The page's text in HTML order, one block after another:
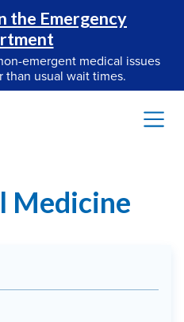
the Emergency
emergent medical issues
usual wait times.
Medicine